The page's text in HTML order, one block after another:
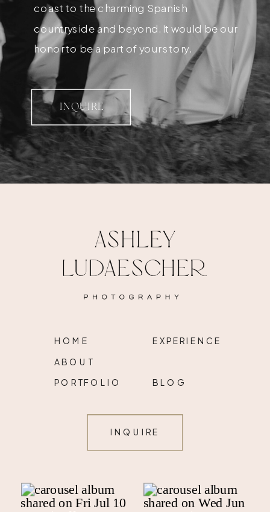
coast to the charming Spanish
countryside and beyond. It would be our
honor to be a part of your story.
INQUIRE
HOME
ABOUT
PORTFOLIO
EXPERIENCE
BLOG
INQUIRE